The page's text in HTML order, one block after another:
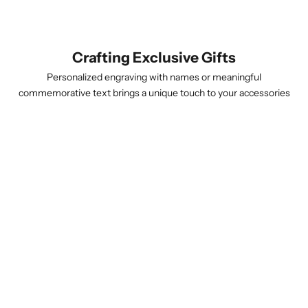
Crafting Exclusive Gifts
Personalized engraving with names or meaningful
commemorative text brings a unique touch to your accessories